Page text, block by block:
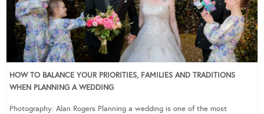
HOW TO BALANCE YOUR PRIORITIES, FAMILIES AND TRADITIONS
WHEN PLANNING A WEDDING
Photography: Alan Rogers Planning a wedding is one of the most